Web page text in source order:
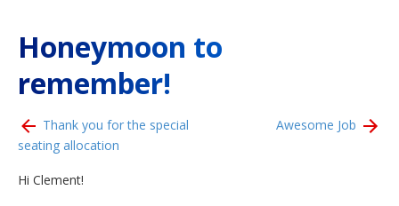
Honeymoon to
remember!
Thank you for the special
seating allocation
Awesome Job
Hi Clement!